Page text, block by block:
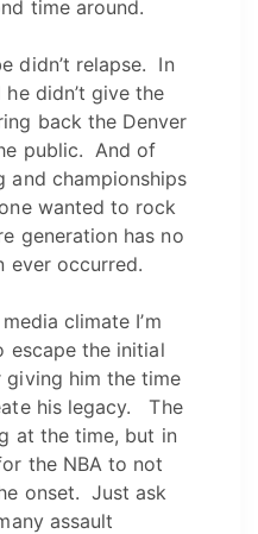
time around.
didn’t relapse. In
didn’t give the
back the Denver
public. And of
and championships
wanted to rock
generation has no
ever occurred.
climate I’m
escape the initial
giving him the time
his legacy. The
at the time, but in
the NBA to not
onset. Just ask
assault